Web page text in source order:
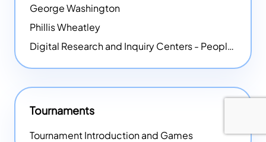
George Washington
Phillis Wheatley
Digital Research and Inquiry Centers - People
Tournaments
Tournament Introduction and Games